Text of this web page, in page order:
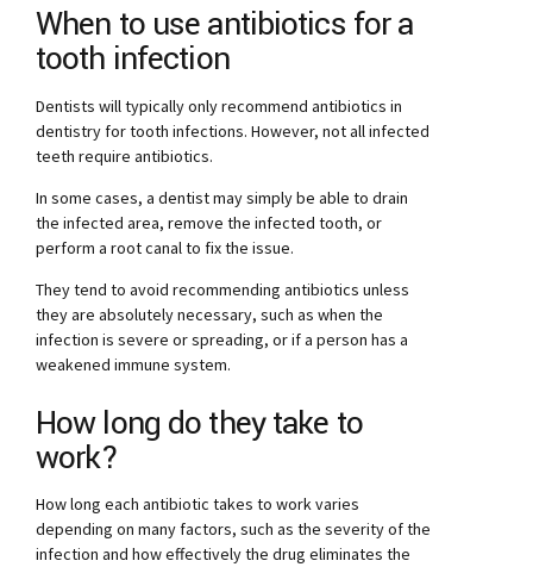
When to use antibiotics for a
tooth infection
Dentists will typically only recommend antibiotics in
dentistry for tooth infections. However, not all infected
teeth require antibiotics.
In some cases, a dentist may simply be able to drain
the infected area, remove the infected tooth, or
perform a root canal to fix the issue.
They tend to avoid recommending antibiotics unless
they are absolutely necessary, such as when the
infection is severe or spreading, or if a person has a
weakened immune system.
How long do they take to
work?
How long each antibiotic takes to work varies
depending on many factors, such as the severity of the
infection and how effectively the drug eliminates the